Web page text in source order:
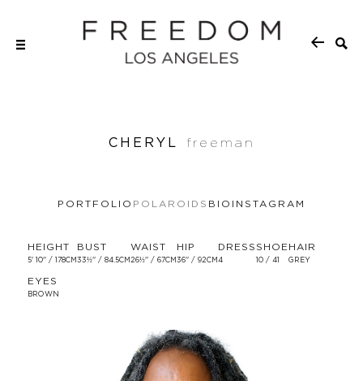
CHERYL freeman
PORTFOLIO POLAROIDS BIO INSTAGRAM
HEIGHT
5' 10'' / 178CM
BUST
33½'' / 84.5CM
WAIST
26½'' / 67CM
HIP
36'' / 92CM
DRESS
4
SHOE
10 / 41
HAIR
GREY
EYES
BROWN